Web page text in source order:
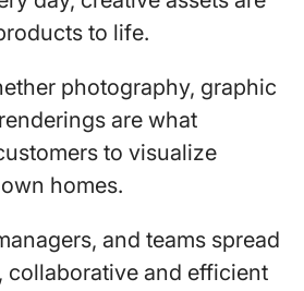
to life.
photography, graphic
are what
to visualize
homes.
and teams spread
collaborative and efficient